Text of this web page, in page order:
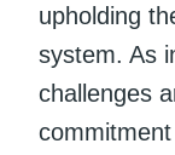
upholding
system. As
challenges